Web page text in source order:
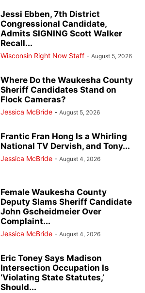
Jessi Ebben, 7th District
Congressional Candidate,
Admits SIGNING Scott Walker
Recall...
Wisconsin Right Now Staff - August 5, 2026
Where Do the Waukesha County
Sheriff Candidates Stand on
Flock Cameras?
Jessica McBride - August 5, 2026
Frantic Fran Hong Is a Whirling
National TV Dervish, and Tony...
Jessica McBride - August 4, 2026
Female Waukesha County
Deputy Slams Sheriff Candidate
John Gscheidmeier Over
Complaint...
Jessica McBride - August 4, 2026
Eric Toney Says Madison
Intersection Occupation Is
‘Violating State Statutes,’
Should...